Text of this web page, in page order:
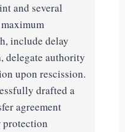
and several
include delay
delegate authority
upon rescission.
drafted a
agreement
protection